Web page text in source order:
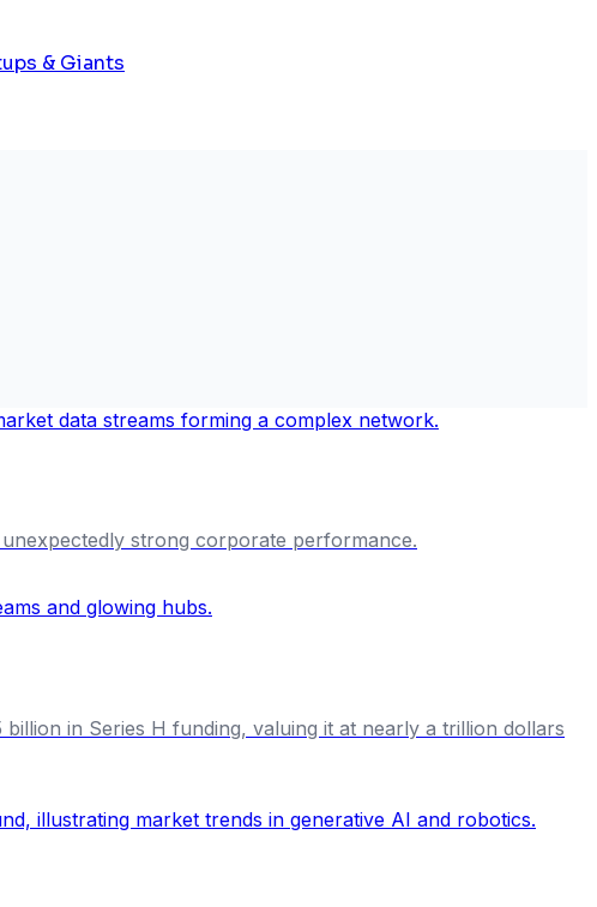
& Giants
strong corporate performance.
in Series H funding, valuing it at nearly a trillion dollars